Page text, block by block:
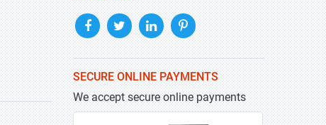
SECURE ONLINE PAYMENTS
We accept secure online payments